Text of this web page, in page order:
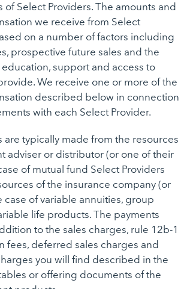
Select Providers. The amounts and
we receive from Select
on a number of factors including
prospective future sales and the
support and access to
We receive one or more of the
described below in connection
with each Select Provider.
are typically made from the resources
adviser or distributor (or one of their
of mutual fund Select Providers
of the insurance company (or
case of variable annuities, group
life products. The payments
to the sales charges, rule 12b-1
fees, deferred sales charges and
you will find described in the
or offering documents of the